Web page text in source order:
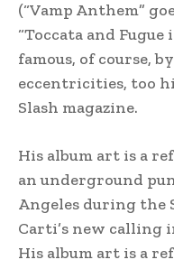
(“Vamp Anthem”
“Toccata and Fugue
famous, of course,
eccentricities, too
Slash magazine.
His album art is a
an underground
Angeles during the
Carti’s new calling
His album art is a